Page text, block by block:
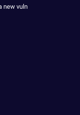
new vuln